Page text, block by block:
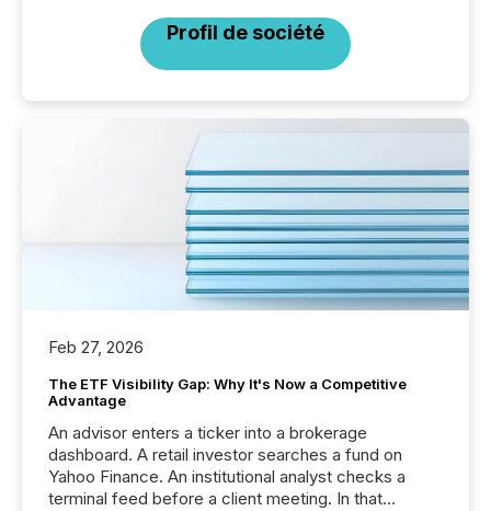
Profil de société
Feb 27, 2026
The ETF Visibility Gap: Why It's Now a Competitive
Advantage
An advisor enters a ticker into a brokerage
dashboard. A retail investor searches a fund on
Yahoo Finance. An institutional analyst checks a
terminal feed before a client meeting. In that